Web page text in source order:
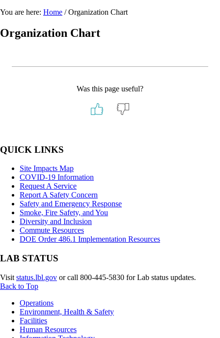
You are here: Home /Organization Chart
Organization Chart
Was this page useful?
Primary
Sidebar
QUICK LINKS
Site Impacts Map
COVID-19 Information
Request A Service
Report A Safety Concern
Safety and Emergency Response
Smoke, Fire Safety, and You
Diversity and Inclusion
Commute Resources
DOE Order 486.1 Implementation Resources
LAB STATUS
Visit status.lbl.gov or call 800-445-5830 for Lab status updates.
Back to Top
FooterOperations
Environment, Health & Safety
Facilities
Human Resources